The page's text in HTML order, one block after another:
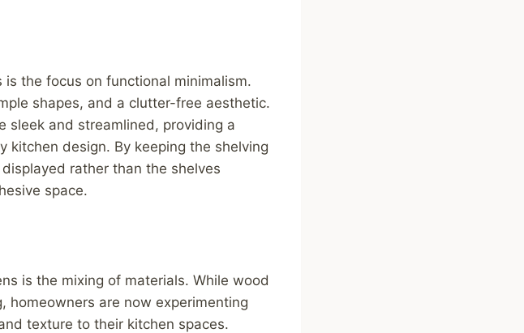
the focus on functional minimalism.
shapes, and a clutter-free aesthetic.
sleek and streamlined, providing a
kitchen design. By keeping the shelving
rather than the shelves
space.
is the mixing of materials. While wood
homeowners are now experimenting
texture to their kitchen spaces.